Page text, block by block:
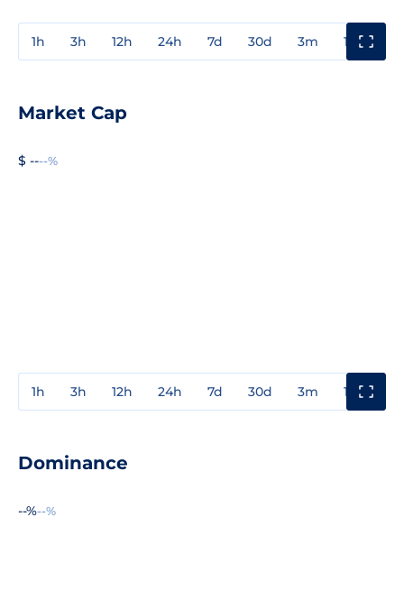
1h 3h 12h 24h 7d 30d 3m 1y
Market Cap
$ ----%
1h 3h 12h 24h 7d 30d 3m 1y
Dominance
--%--%